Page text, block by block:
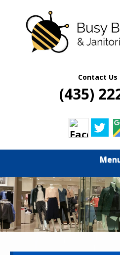
Contact Us
(435)